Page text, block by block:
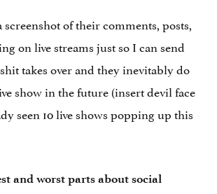
of their comments, posts,
on live streams just so I can send
takes over and they inevitably do
show in the future (insert devil face
seen 10 live shows popping up this
and worst parts about social